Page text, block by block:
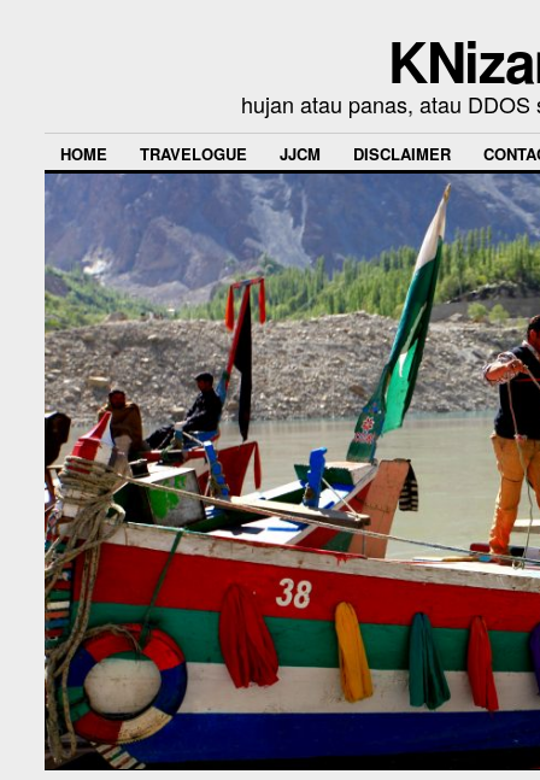
hujan atau panas, atau
HOME TRAVELOGUE JJCM DISCLAIMER